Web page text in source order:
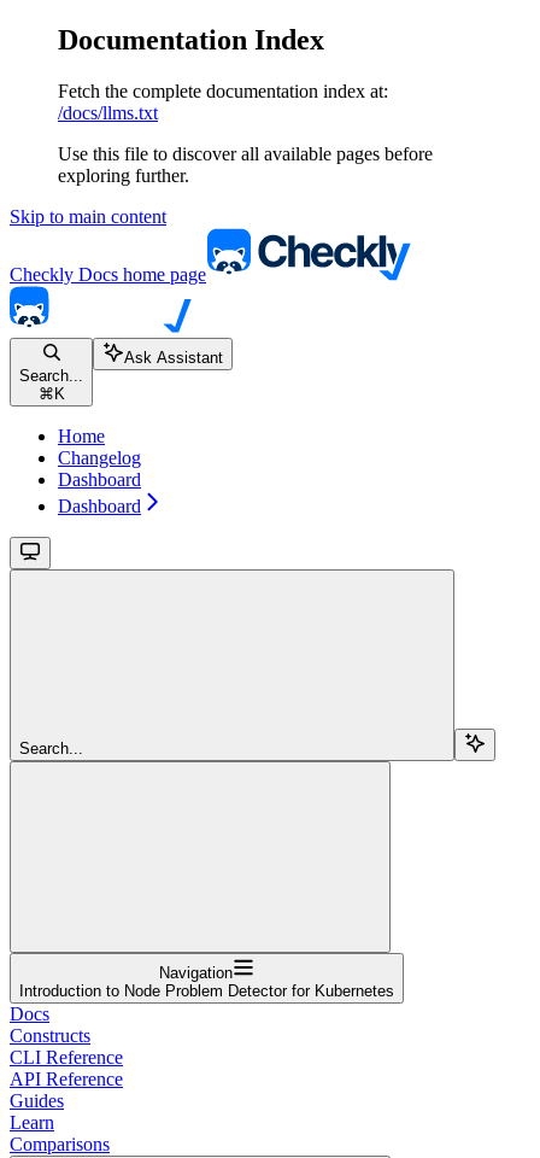
Documentation Index
Fetch the complete documentation index at:
/docs/llms.txt
Use this file to discover all available pages before
exploring further.
Skip to main content
Checkly Docs home page
Search...
⌘ K
Ask Assistant
Home
Changelog
Dashboard
Dashboard
Search...
Navigation
Introduction to Node Problem Detector for Kubernetes
Docs
Constructs
CLI Reference
API Reference
Guides
Learn
Comparisons